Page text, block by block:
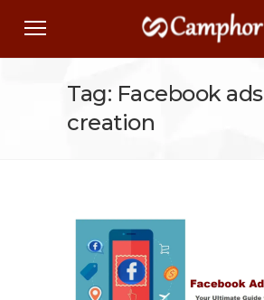
Tag: Facebook ads
creation